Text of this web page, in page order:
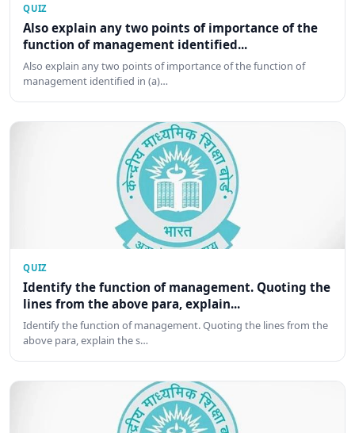
QUIZ
Also explain any two points of importance of the
function of management identified...
Also explain any two points of importance of the function of
management identified in (a)…
QUIZ
Identify the function of management. Quoting the
lines from the above para, explain...
Identify the function of management. Quoting the lines from the
above para, explain the s…